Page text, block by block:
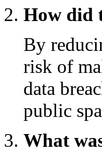
How did
By
risk of
data
public
What